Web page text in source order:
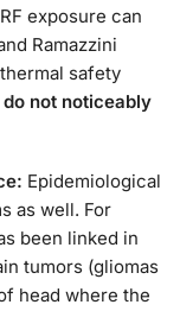
exposure can
Ramazzini
safety
not noticeably
Epidemiological
as well. For
been linked in
tumors (gliomas
head where the